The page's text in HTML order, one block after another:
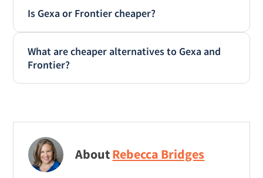
Is Gexa or Frontier cheaper?
across their fixed rate and bill credit plans. If
your main interest is lowest price, skip the
brand name and shop using the
find the cheapest option for your home.
What are cheaper alternatives to Gexa and
Frontier?
around 10% higher priced than the cheapest
offers. If you’re shopping based on price but
are also concerned about reputation and
stability, consider Champion Energy, Chariot
AboutRebecca Bridges